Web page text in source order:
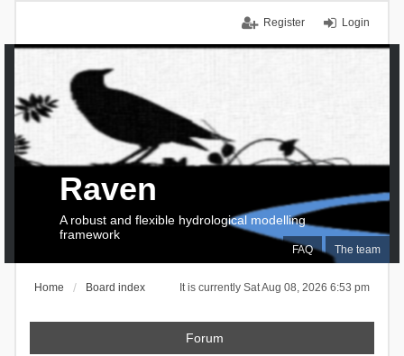
Login
Register
FAQ The team
Raven
A robust and flexible hydrological modelling
framework
It is currently Sat Aug 08, 2026 6:53 pm
Home Board index
Forum